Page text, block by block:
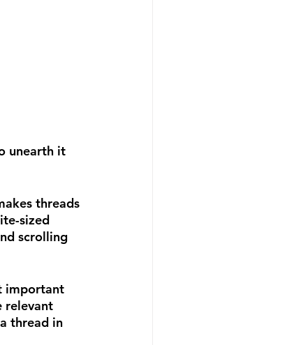
unearth it
threads
sized
scrolling
important
relevant
thread in